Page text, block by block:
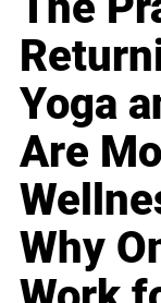
Yoga
Are
Why